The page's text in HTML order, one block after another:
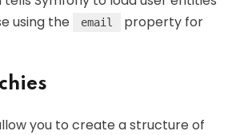
using the
email
property for
you to create a structure of